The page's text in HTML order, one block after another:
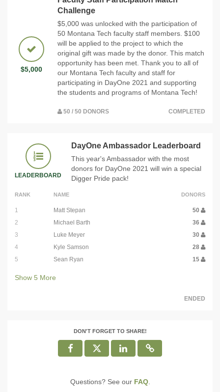
$5,000
Challenge
$5,000 was unlocked with the participation of
50 Montana Tech faculty staff members. $100
will be applied to the project to which the
original gift was made by the donor. This match
opportunity has been met. Thank you to all of
our Montana Tech faculty and staff for
participating in DayOne 2021 and supporting
the students and programs of Montana Tech!
50 / 50 DONORS COMPLETED
LEADERBOARD
DayOne Ambassador Leaderboard
This year's Ambassador with the most
donors for DayOne 2021 will win a special
Digger Pride pack!
RANK NAME DONORS
1 Matt Stepan
50
2
Michael Barth
36
3
Luke Meyer
30
4
Kyle Samson
28
5
Sean Ryan 15
Show 5 More
ENDED
DON'T FORGET TO SHARE!
Questions? See our FAQ.